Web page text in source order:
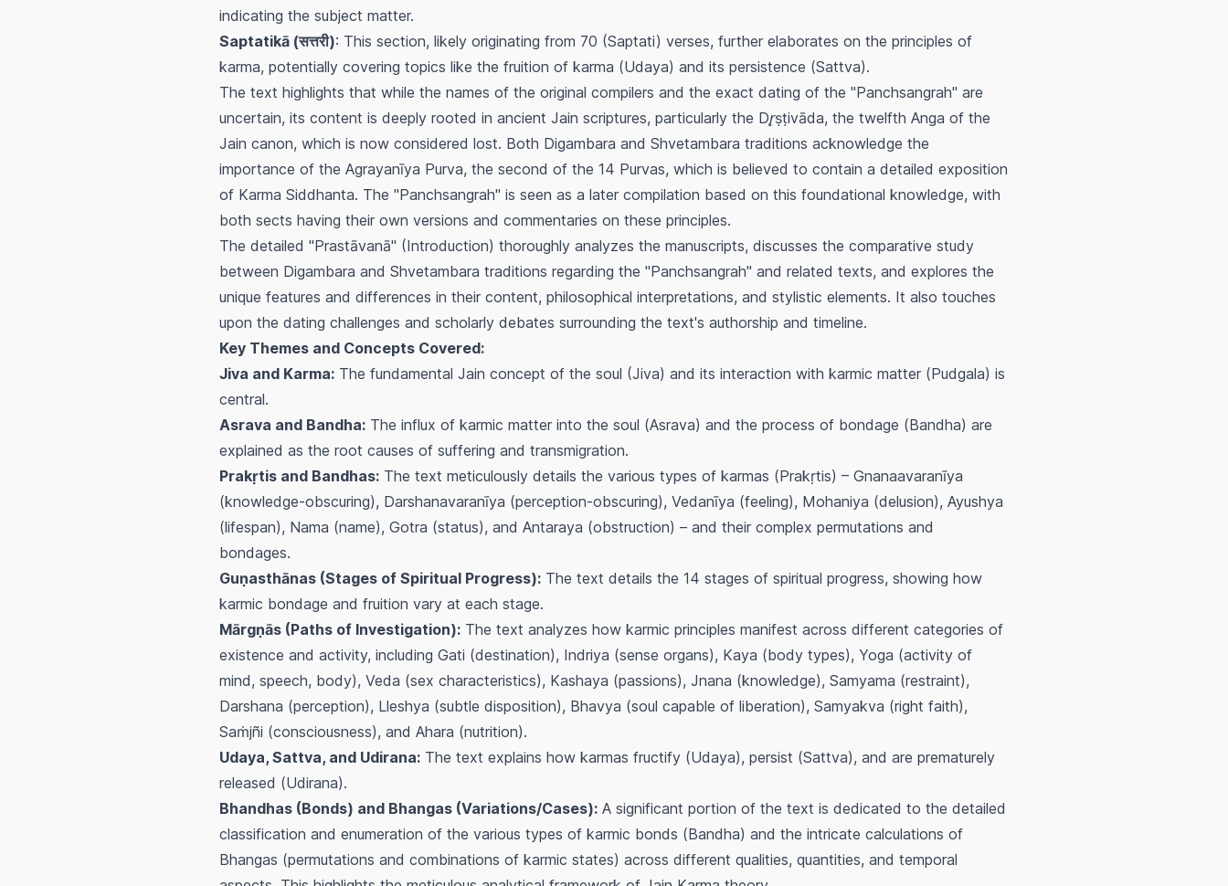
indicating the subject matter.
Saptatikā (सत्तरी): This section, likely originating from 70 (Saptati) verses, further elaborates on the principles of
karma, potentially covering topics like the fruition of karma (Udaya) and its persistence (Sattva).
The text highlights that while the names of the original compilers and the exact dating of the "Panchsangrah" are
uncertain, its content is deeply rooted in ancient Jain scriptures, particularly the Dr̥ṣṭivāda, the twelfth Anga of the
Jain canon, which is now considered lost. Both Digambara and Shvetambara traditions acknowledge the
importance of the Agrayanīya Purva, the second of the 14 Purvas, which is believed to contain a detailed exposition
of Karma Siddhanta. The "Panchsangrah" is seen as a later compilation based on this foundational knowledge, with
both sects having their own versions and commentaries on these principles.
The detailed "Prastāvanā" (Introduction) thoroughly analyzes the manuscripts, discusses the comparative study
between Digambara and Shvetambara traditions regarding the "Panchsangrah" and related texts, and explores the
unique features and differences in their content, philosophical interpretations, and stylistic elements. It also touches
upon the dating challenges and scholarly debates surrounding the text's authorship and timeline.
Key Themes and Concepts Covered:
Jiva and Karma: The fundamental Jain concept of the soul (Jiva) and its interaction with karmic matter (Pudgala) is
central.
Asrava and Bandha: The influx of karmic matter into the soul (Asrava) and the process of bondage (Bandha) are
explained as the root causes of suffering and transmigration.
Prakṛtis and Bandhas: The text meticulously details the various types of karmas (Prakṛtis) – Gnanaavaranīya
(knowledge-obscuring), Darshanavaranīya (perception-obscuring), Vedanīya (feeling), Mohaniya (delusion), Ayushya
(lifespan), Nama (name), Gotra (status), and Antaraya (obstruction) – and their complex permutations and
bondages.
Guṇasthānas (Stages of Spiritual Progress): The text details the 14 stages of spiritual progress, showing how
karmic bondage and fruition vary at each stage.
Mārgṇās (Paths of Investigation): The text analyzes how karmic principles manifest across different categories of
existence and activity, including Gati (destination), Indriya (sense organs), Kaya (body types), Yoga (activity of
mind, speech, body), Veda (sex characteristics), Kashaya (passions), Jnana (knowledge), Samyama (restraint),
Darshana (perception), Lleshya (subtle disposition), Bhavya (soul capable of liberation), Samyakva (right faith),
Saṁjñi (consciousness), and Ahara (nutrition).
Udaya, Sattva, and Udirana: The text explains how karmas fructify (Udaya), persist (Sattva), and are prematurely
released (Udirana).
Bhandhas (Bonds) and Bhangas (Variations/Cases): A significant portion of the text is dedicated to the detailed
classification and enumeration of the various types of karmic bonds (Bandha) and the intricate calculations of
Bhangas (permutations and combinations of karmic states) across different qualities, quantities, and temporal